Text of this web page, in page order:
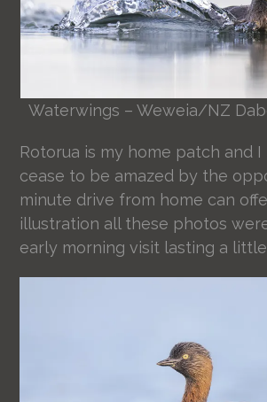
Waterwings – Weweia/NZ
Rotorua is my home patch and
cease to be amazed by the
minute drive from home can
illustration all these photos
early morning visit lasting a